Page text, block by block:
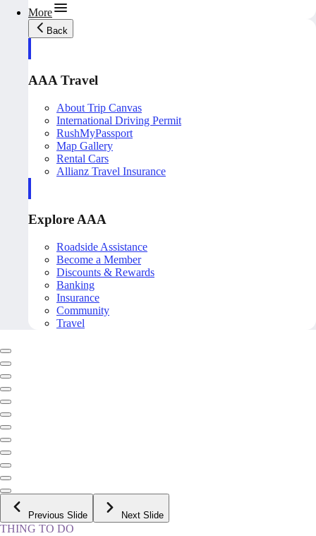
More
Back
AAA Travel
About Trip Canvas
International Driving Permit
RushMyPassport
Map Gallery
Rental Cars
Allianz Travel Insurance
Explore AAA
Roadside Assistance
Become a Member
Discounts & Rewards
Banking
Insurance
Community
Travel
Previous Slide Next Slide
THING TO DO